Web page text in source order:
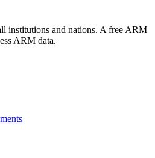
institutions and nations. A free ARM
ARM data.